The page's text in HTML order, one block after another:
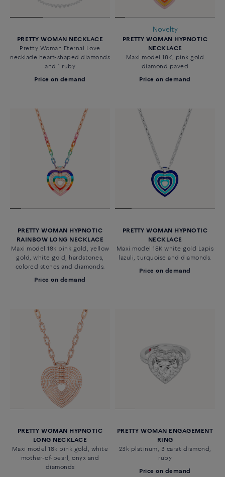
PRETTY WOMAN NECKLACE
Pretty Woman Eternal Love
necklade heart-shaped diamonds
and 1 ruby
Price on demand
Novelty
PRETTY WOMAN HYPNOTIC
NECKLACE
Maxi model 18K, pink gold
diamond paved
Price on demand
PRETTY WOMAN HYPNOTIC
RAINBOW LONG NECKLACE
Maxi model 18k pink gold, yellow
gold, white gold, hardstones,
colored stones and diamonds.
Price on demand
PRETTY WOMAN HYPNOTIC
NECKLACE
Maxi model 18K white gold Lapis
lazuli, turquoise and diamonds.
Price on demand
PRETTY WOMAN HYPNOTIC
LONG NECKLACE
Maxi model 18k pink gold, white
mother-of-pearl, onyx and
diamonds
PRETTY WOMAN ENGAGEMENT
RING
23k platinum, 3 carat diamond,
ruby
Price on demand